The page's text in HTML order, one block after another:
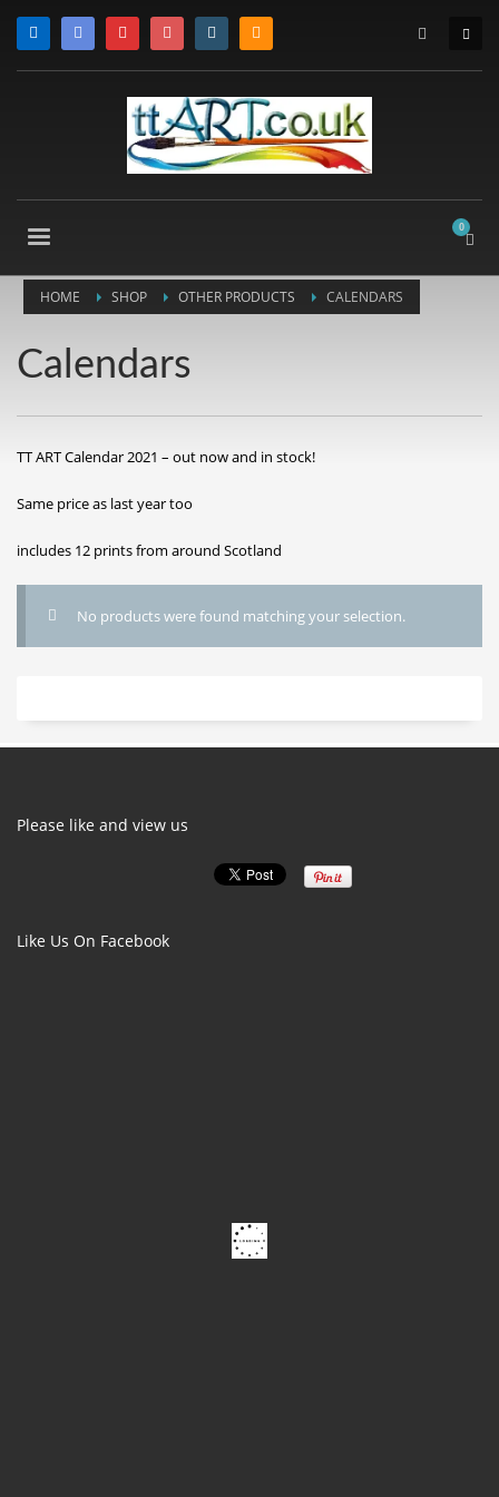
HOME SHOP OTHER PRODUCTS CALENDARS
Calendars
TT ART Calendar 2021 – out now and in stock!
Same price as last year too
includes 12 prints from around Scotland
No products were found matching your selection.
Please like and view us
Like Us On Facebook